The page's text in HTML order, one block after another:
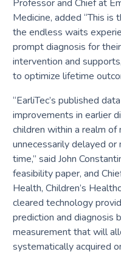
Professor and Chief at
Medicine, added “This
the endless waits
prompt diagnosis for
intervention and
to optimize lifetime
“EarliTec’s published
improvements in earlier
children within a realm of
unnecessarily delayed
time,” said John
feasibility paper, and
Health, Children’s
cleared technology
prediction and diagnosis
measurement that will
systematically acquired